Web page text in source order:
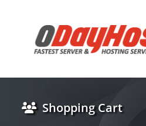
Shopping Cart